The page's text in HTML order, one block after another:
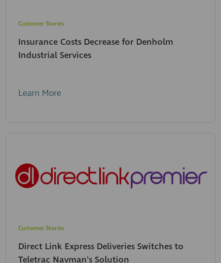
Customer Stories
Insurance Costs Decrease for Denholm
Industrial Services
Learn More
Customer Stories
Direct Link Express Deliveries Switches to
Teletrac Navman's Solution